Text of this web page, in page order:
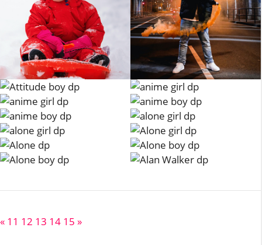
« 11 12 13 14 15 »